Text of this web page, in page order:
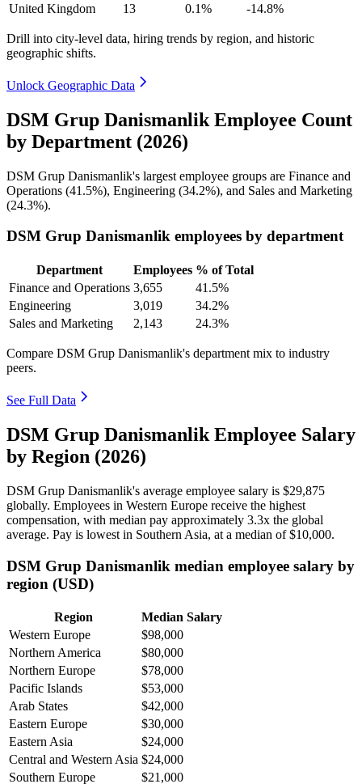
United Kingdom
13 0.1% -14.8%
Drill into city-level data, hiring trends by region, and historic
geographic shifts.
Unlock Geographic Data
DSM Grup Danismanlik Employee Count
by Department (2026)
DSM Grup Danismanlik's largest employee groups are Finance and
Operations (41.5%), Engineering (34.2%), and Sales and Marketing
(24.3%).
DSM Grup Danismanlik employees by department
Department Employees % of Total
Finance and Operations 3,655
41.5%
Engineering
3,019
34.2%
Sales and Marketing
2,143 24.3%
Compare DSM Grup Danismanlik's department mix to industry
peers.
See Full Data
DSM Grup Danismanlik Employee Salary
by Region (2026)
DSM Grup Danismanlik's average employee salary is $29,875
globally. Employees in Western Europe receive the highest
compensation, with median pay approximately 3.3x the global
average. Pay is lowest in Southern Asia, at a median of$10,000.
DSM Grup Danismanlik median employee salary by
region (USD)
Region
Median Salary
Western Europe
$98,000
Northern America
$80,000
Northern Europe
$78,000
Pacific Islands
$53,000
Arab States
$42,000
Eastern Europe
$30,000
Eastern Asia
$24,000
Central and Western Asia $24,000
Southern Europe
$21,000